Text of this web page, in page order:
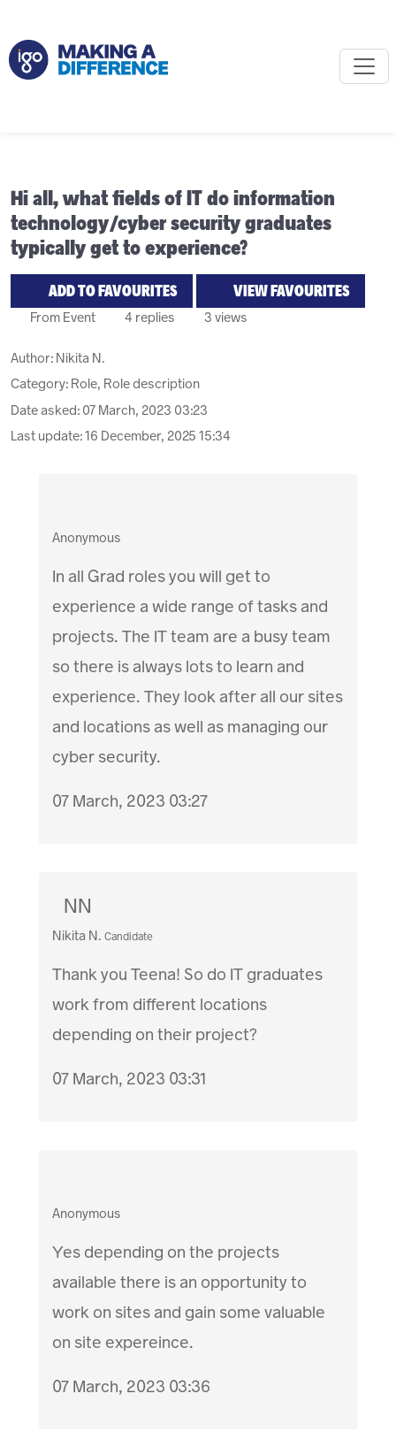
Hi all, what fields of IT do information
technology/cyber security graduates
typically get to experience?
ADD TO FAVOURITES VIEW FAVOURITES
From Event 4 replies 3 views
Author: Nikita N.
Category: Role, Role description
Date asked: 07 March, 2023 03:23
Last update:16 December, 2025 15:34
Anonymous
In all Grad roles you will get to
experience a wide range of tasks and
projects. The IT team are a busy team
so there is always lots to learn and
experience. They look after all our sites
and locations as well as managing our
cyber security.
07 March, 2023 03:27
NN
Nikita N. Candidate
Thank you Teena! So do IT graduates
work from different locations
depending on their project?
07 March, 2023 03:31
Anonymous
Yes depending on the projects
available there is an opportunity to
work on sites and gain some valuable
on site expereince.
07 March, 2023 03:36